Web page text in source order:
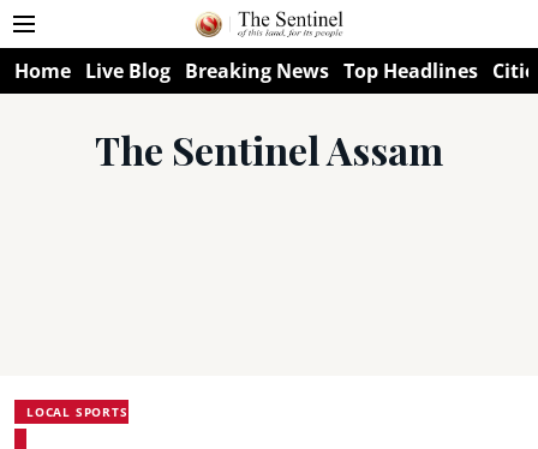
Home Live Blog Breaking News Top Headlines
The Sentinel Assam
LOCAL SPORTS